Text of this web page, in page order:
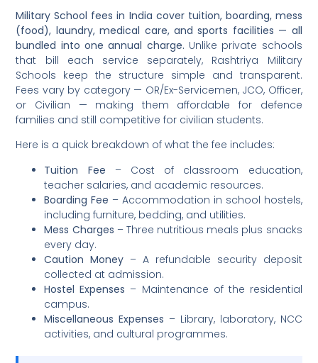
Military School fees in India cover tuition, boarding, mess
(food), laundry, medical care, and sports facilities — all
bundled into one annual charge. Unlike private schools
that bill each service separately, Rashtriya Military
Schools keep the structure simple and transparent.
Fees vary by category — OR/Ex-Servicemen, JCO, Officer,
or Civilian — making them affordable for defence
families and still competitive for civilian students.
Here is a quick breakdown of what the fee includes:
Tuition Fee – Cost of classroom education,
teacher salaries, and academic resources.
Boarding Fee – Accommodation in school hostels,
including furniture, bedding, and utilities.
Mess Charges – Three nutritious meals plus snacks
every day.
Caution Money – A refundable security deposit
collected at admission.
Hostel Expenses – Maintenance of the residential
campus.
Miscellaneous Expenses – Library, laboratory, NCC
activities, and cultural programmes.